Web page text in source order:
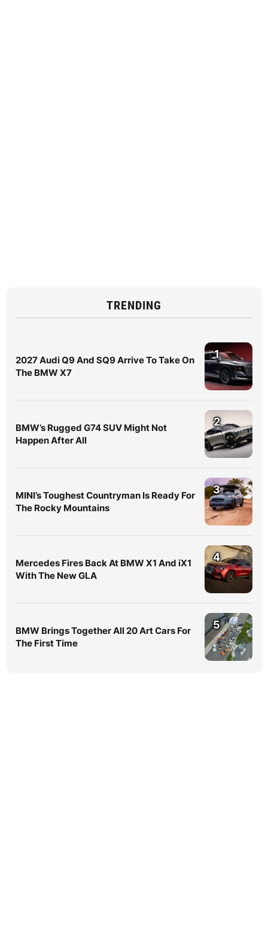
TRENDING
2027 Audi Q9 And SQ9 Arrive To Take On
The BMW X7
1
BMW’s Rugged G74 SUV Might Not
Happen After All
2
MINI’s Toughest Countryman Is Ready For
The Rocky Mountains
3
Mercedes Fires Back At BMW X1 And iX1
With The New GLA
4
BMW Brings Together All 20 Art Cars For
The First Time
5